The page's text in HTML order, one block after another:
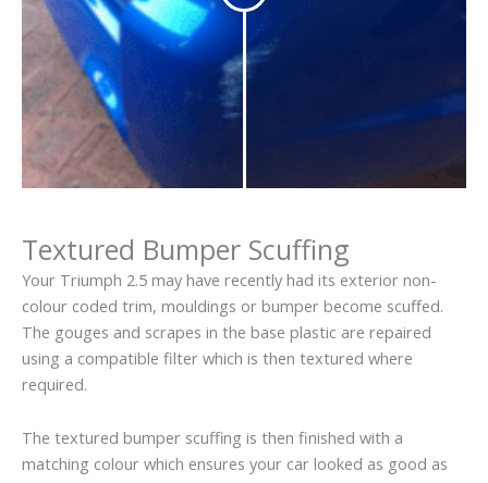
Textured Bumper Scuffing
Your Triumph 2.5 may have recently had its exterior non-
colour coded trim, mouldings or bumper become scuffed.
The gouges and scrapes in the base plastic are repaired
using a compatible filter which is then textured where
required.
The textured bumper scuffing is then finished with a
matching colour which ensures your car looked as good as